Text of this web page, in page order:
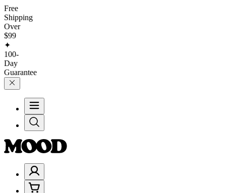
Free
Shipping
Over
$99
✦
100-
Day
Guarantee